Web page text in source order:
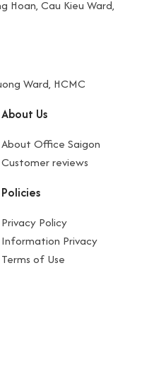
Hoan, Cau Kieu Ward,
Ward, HCMC
About Us
About Office Saigon
Customer reviews
Policies
Privacy Policy
Information Privacy
Terms of Use